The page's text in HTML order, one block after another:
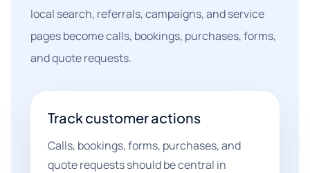
local search, referrals, campaigns, and service
pages become calls, bookings, purchases, forms,
and quote requests.
Track customer actions
Calls, bookings, forms, purchases, and
quote requests should be central in